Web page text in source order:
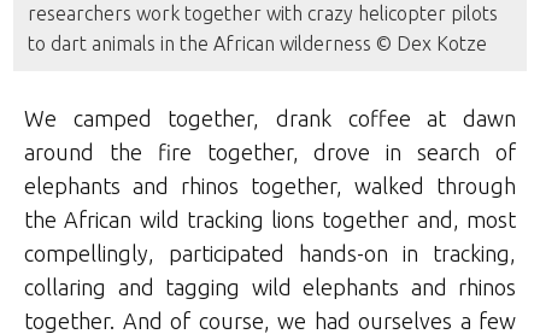
researchers work together with crazy helicopter pilots
to dart animals in the African wilderness © Dex Kotze
We camped together, drank coffee at dawn
around the fire together, drove in search of
elephants and rhinos together, walked through
the African wild tracking lions together and, most
compellingly, participated hands-on in tracking,
collaring and tagging wild elephants and rhinos
together. And of course, we had ourselves a few